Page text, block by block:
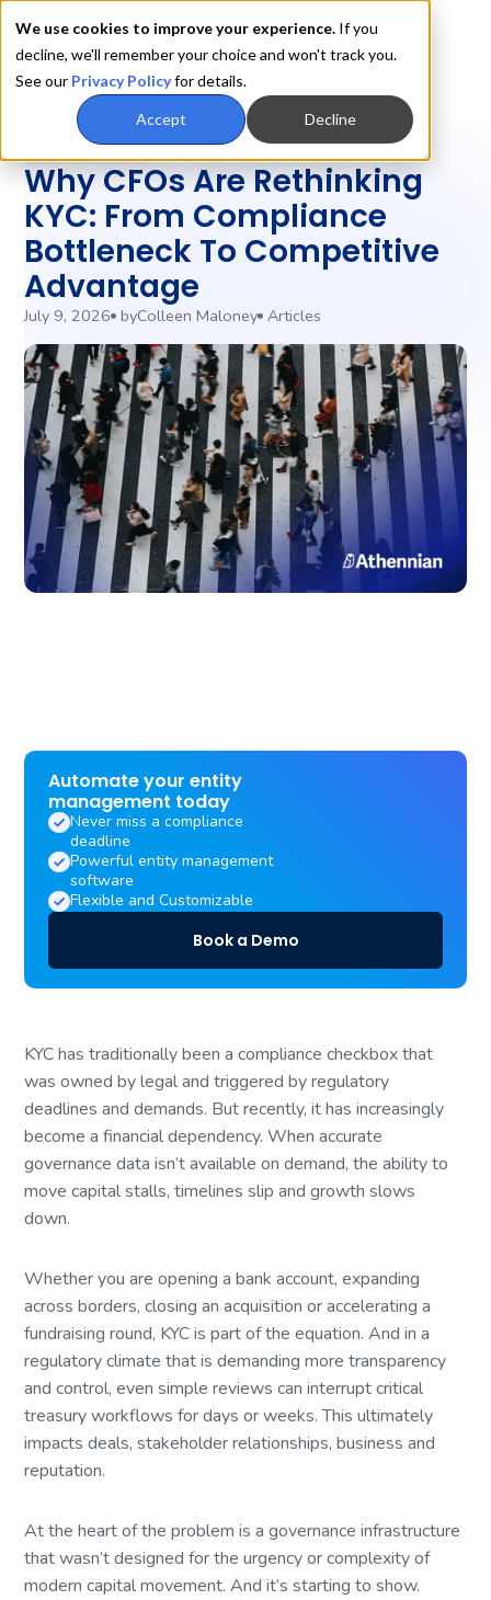
We use cookies to improve your experience. If you
decline, we'll remember your choice and won't track you.
See our Privacy Policyfor details.
Accept Decline
Automation
Why CFOs Are Rethinking
KYC: From Compliance
Bottleneck To Competitive
Advantage
July 9, 2026 byColleen Maloney Articles
Automate your entity
management today
Never miss a compliance
deadline
Powerful entity management
software
Flexible and Customizable
Book a Demo
KYC has traditionally been a compliance checkbox that
was owned by legal and triggered by regulatory
deadlines and demands. But recently, it has increasingly
become a financial dependency. When accurate
governance data isn’t available on demand, the ability to
move capital stalls, timelines slip and growth slows
down.
Whether you are opening a bank account, expanding
across borders, closing an acquisition or accelerating a
fundraising round, KYC is part of the equation. And in a
regulatory climate that is demanding more transparency
and control, even simple reviews can interrupt critical
treasury workflows for days or weeks. This ultimately
impacts deals, stakeholder relationships, business and
reputation.
At the heart of the problem is a governance infrastructure
that wasn’t designed for the urgency or complexity of
modern capital movement. And it’s starting to show.